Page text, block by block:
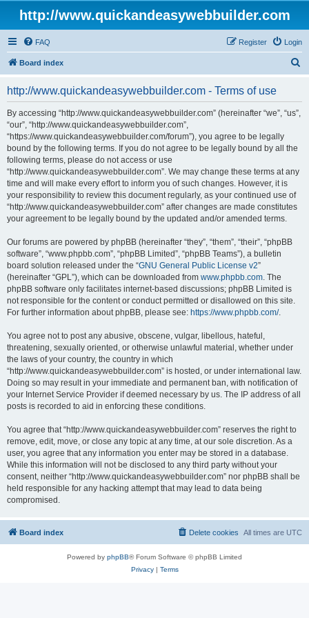
http://www.quickandeasywebbuilder.com
FAQ Login
Register
Board index
http://www.quickandeasywebbuilder.com - Terms of use
By accessing “http://www.quickandeasywebbuilder.com” (hereinafter “we”, “us”,
“our”, “http://www.quickandeasywebbuilder.com”,
“https://www.quickandeasywebbuilder.com/forum”), you agree to be legally
bound by the following terms. If you do not agree to be legally bound by all the
following terms, please do not access or use
“http://www.quickandeasywebbuilder.com”. We may change these terms at any
time and will make every effort to inform you of such changes. However, it is
your responsibility to review this document regularly, as your continued use of
“http://www.quickandeasywebbuilder.com” after changes are made constitutes
your agreement to be legally bound by the updated and/or amended terms.
Our forums are powered by phpBB (hereinafter “they”, “them”, “their”, “phpBB
software”, “www.phpbb.com”, “phpBB Limited”, “phpBB Teams”), a bulletin
board solution released under the “GNU General Public License v2”
(hereinafter “GPL”), which can be downloaded from www.phpbb.com. The
phpBB software only facilitates internet-based discussions; phpBB Limited is
not responsible for the content or conduct permitted or disallowed on this site.
For further information about phpBB, please see: https://www.phpbb.com/.
You agree not to post any abusive, obscene, vulgar, libellous, hateful,
threatening, sexually oriented, or otherwise unlawful material, whether under
the laws of your country, the country in which
“http://www.quickandeasywebbuilder.com” is hosted, or under international law.
Doing so may result in your immediate and permanent ban, with notification of
your Internet Service Provider if deemed necessary by us. The IP address of all
posts is recorded to aid in enforcing these conditions.
You agree that “http://www.quickandeasywebbuilder.com” reserves the right to
remove, edit, move, or close any topic at any time, at our sole discretion. As a
user, you agree that any information you enter may be stored in a database.
While this information will not be disclosed to any third party without your
consent, neither “http://www.quickandeasywebbuilder.com” nor phpBB shall be
held responsible for any hacking attempt that may lead to data being
compromised.
Board index All times are UTC
Delete cookies
Powered by phpBB® Forum Software © phpBB Limited
Privacy| Terms